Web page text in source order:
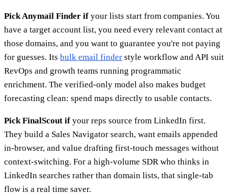
Pick Anymail Finder if your lists start from companies. You
have a target account list, you need every relevant contact at
those domains, and you want to guarantee you're not paying
for guesses. Its bulk email finder style workflow and API suit
RevOps and growth teams running programmatic
enrichment. The verified-only model also makes budget
forecasting clean: spend maps directly to usable contacts.
Pick FinalScout if your reps source from LinkedIn first.
They build a Sales Navigator search, want emails appended
in-browser, and value drafting first-touch messages without
context-switching. For a high-volume SDR who thinks in
LinkedIn searches rather than domain lists, that single-tab
flow is a real time saver.